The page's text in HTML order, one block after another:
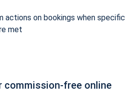
actions on bookings when specific
met
commission-free online